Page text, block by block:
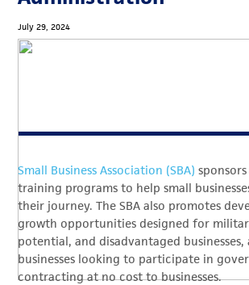
DATA & RESEARCH
EVENTS
July 29, 2024
Small Business Association (SBA)
training programs to help small
their journey. The SBA also promotes
growth opportunities designed for
potential, and disadvantaged businesses,
businesses looking to participate in
contracting at no cost to businesses.